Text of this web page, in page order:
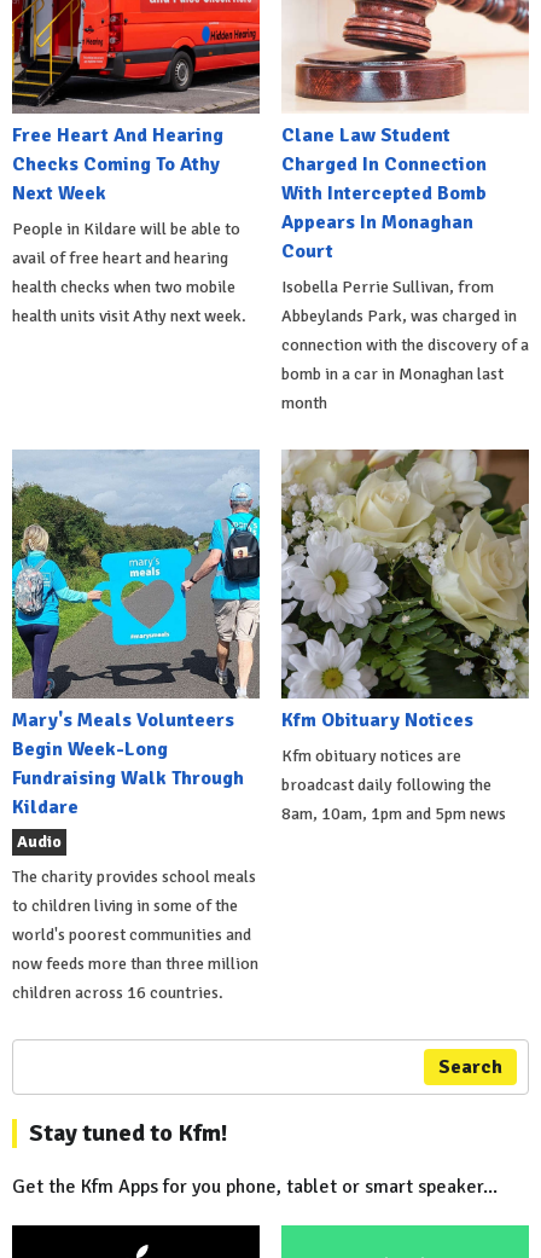
Free Heart And Hearing
Checks Coming To Athy
Next Week
People in Kildare will be able to
avail of free heart and hearing
health checks when two mobile
health units visit Athy next week.
Clane Law Student
Charged In Connection
With Intercepted Bomb
Appears In Monaghan
Court
Isobella Perrie Sullivan, from
Abbeylands Park, was charged in
connection with the discovery of a
bomb in a car in Monaghan last
month
Mary's Meals Volunteers
Begin Week-Long
Fundraising Walk Through
Kildare
Audio
The charity provides school meals
to children living in some of the
world's poorest communities and
now feeds more than three million
children across 16 countries.
Kfm Obituary Notices
Kfm obituary notices are
broadcast daily following the
8am, 10am, 1pm and 5pm news
Search
Stay tuned to Kfm!
Get the Kfm Apps for you phone, tablet or smart speaker...